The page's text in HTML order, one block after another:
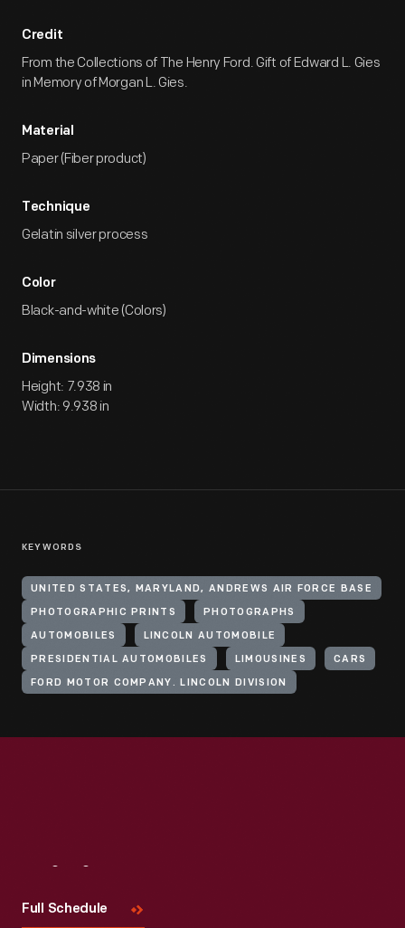
Credit
From the Collections of The Henry Ford. Gift of Edward L. Gies
in Memory of Morgan L. Gies.
Material
Paper (Fiber product)
Technique
Gelatin silver process
Color
Black-and-white (Colors)
Dimensions
Height: 7.938 in
Width: 9.938 in
KEYWORDS
UNITED STATES, MARYLAND, ANDREWS AIR FORCE BASE
PHOTOGRAPHIC PRINTS PHOTOGRAPHS
AUTOMOBILES LINCOLN AUTOMOBILE
PRESIDENTIAL AUTOMOBILES LIMOUSINES CARS
FORD MOTOR COMPANY. LINCOLN DIVISION
Full Schedule